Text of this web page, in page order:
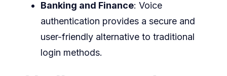
Banking and Finance: Voice
authentication provides a secure and
user-friendly alternative to traditional
login methods.